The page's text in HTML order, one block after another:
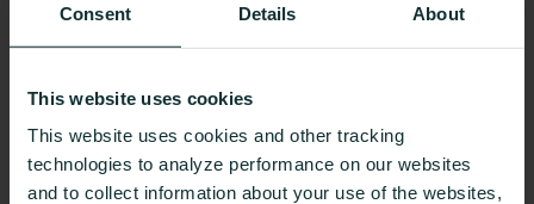
Consent Details About
This website uses cookies
This website uses cookies and other tracking
technologies to analyze performance on our websites
and to collect information about your use of the websites,